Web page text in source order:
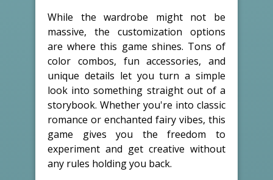
While the wardrobe might not be
massive, the customization options
are where this game shines. Tons of
color combos, fun accessories, and
unique details let you turn a simple
look into something straight out of a
storybook. Whether you're into classic
romance or enchanted fairy vibes, this
game gives you the freedom to
experiment and get creative without
any rules holding you back.